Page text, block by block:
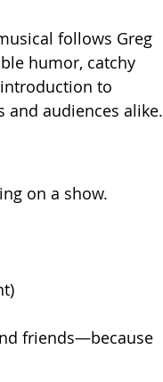
follows Greg
humor, catchy
to
audiences alike.
on a show.
friends—because